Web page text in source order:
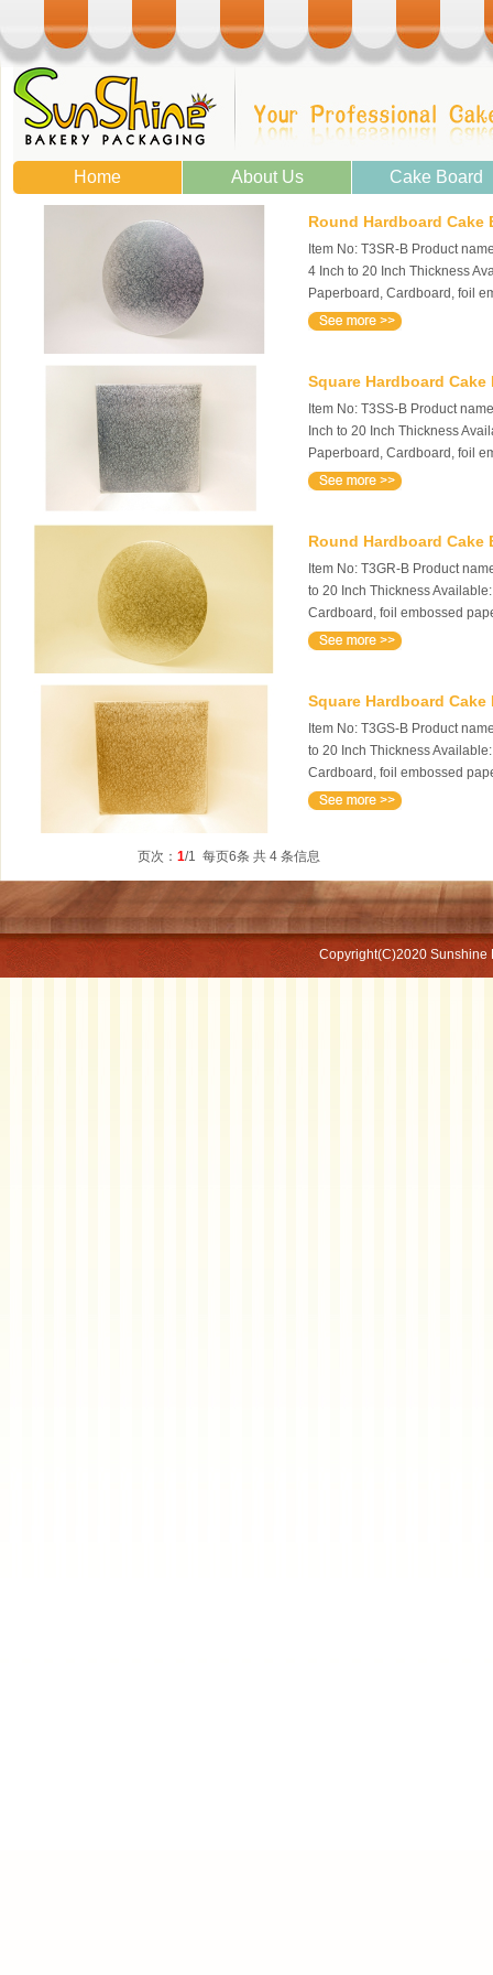
Home About Us Cake Board
Round Hardboard
Item No: T3SR-B Product
4 Inch to 20 Inch Thickness
Paperboard, Cardboard, foil
Square Hardboard
Item No: T3SS-B Product
Inch to 20 Inch Thickness
Paperboard, Cardboard, foil
Round Hardboard
Item No: T3GR-B Product
to 20 Inch Thickness
Cardboard, foil embossed
Square Hardboard
Item No: T3GS-B Product
to 20 Inch Thickness
Cardboard, foil embossed
页次： 1/1 每页6条 共 4 条信息
Copyright(C)2020 Sunshine